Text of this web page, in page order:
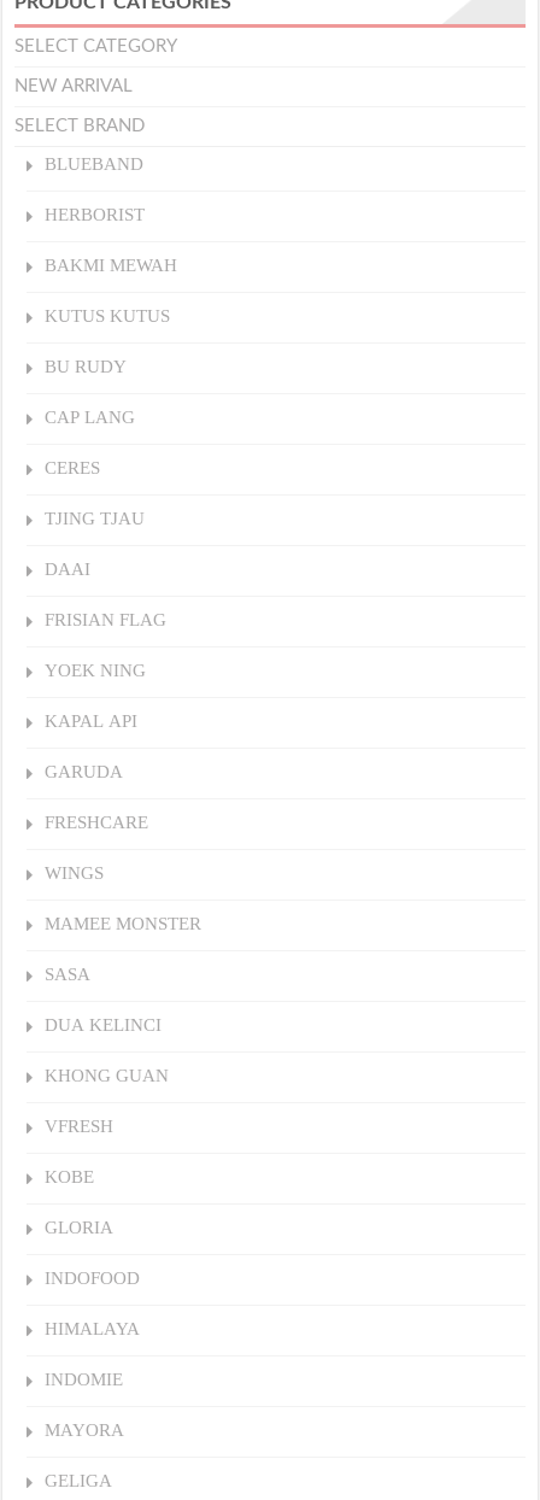
SELECT CATEGORY
NEW ARRIVAL
SELECT BRAND
BLUEBAND
HERBORIST
BAKMI MEWAH
KUTUS KUTUS
BU RUDY
CAP LANG
CERES
TJING TJAU
DAAI
FRISIAN FLAG
YOEK NING
KAPAL API
GARUDA
FRESHCARE
WINGS
MAMEE MONSTER
SASA
DUA KELINCI
KHONG GUAN
VFRESH
KOBE
GLORIA
INDOFOOD
HIMALAYA
INDOMIE
MAYORA
GELIGA